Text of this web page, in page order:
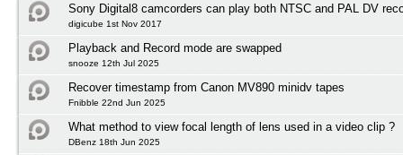
Sony Digital8 camcorders can play both NTSC and PAL DV
digicube 1st Nov 2017
Playback and Record mode are swapped
snooze 12th Jul 2025
Recover timestamp from Canon MV890 minidv tapes
Fnibble 22nd Jun 2025
What method to view focal length of lens used in a video clip ?
DBenz 18th Jun 2025